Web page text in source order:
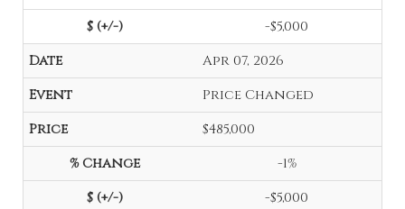
-$5,000
Apr 07, 2026
Price Changed
$485,000
-1%
-$5,000